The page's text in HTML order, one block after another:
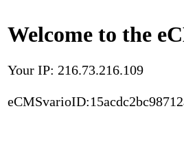
Welcome to the
Your IP: 216.73.216.109